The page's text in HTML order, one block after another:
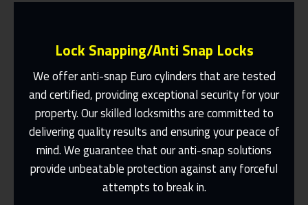
Lock Snapping/Anti Snap Locks
We offer anti-snap Euro cylinders that are tested
and certified, providing exceptional security for your
property. Our skilled locksmiths are committed to
delivering quality results and ensuring your peace of
mind. We guarantee that our anti-snap solutions
provide unbeatable protection against any forceful
attempts to break in.
Same Day Or Appointments Made To
Suit You
Contact Us